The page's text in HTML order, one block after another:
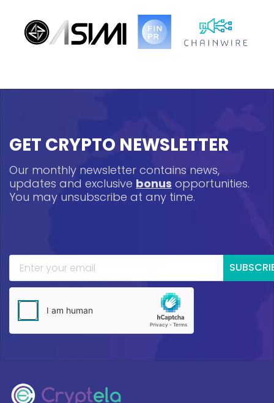
GET CRYPTO NEWSLETTER
Our monthly newsletter contains news,
updates and exclusive bonus opportunities.
You may unsubscribe at any time.